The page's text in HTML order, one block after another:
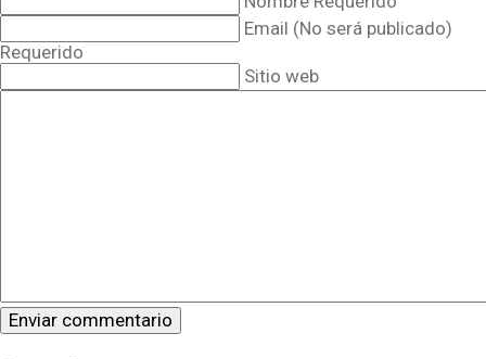
Email (No será publicado)
Requerido
Sitio web